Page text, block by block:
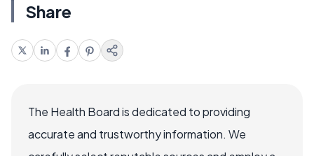
Share
The Health Board is dedicated to providing
accurate and trustworthy information. We